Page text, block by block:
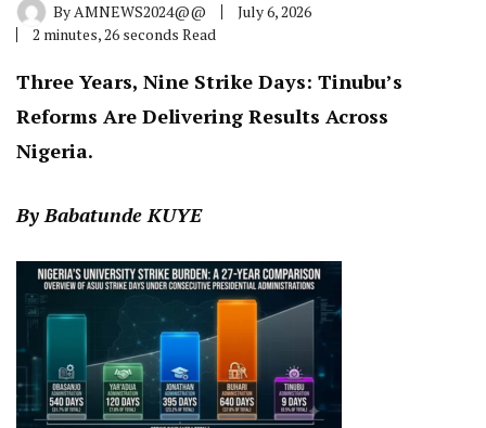
ByAMNEWS2024@@
July 6, 2026
2 minutes, 26 seconds Read
Three Years, Nine Strike Days: Tinubu’s
Reforms Are Delivering Results Across
Nigeria.
By Babatunde KUYE